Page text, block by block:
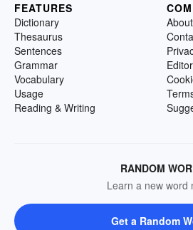
FEATURES
Dictionary
Thesaurus
Sentences
Grammar
Vocabulary
Usage
Reading & Writing
RANDOM
Learn a new word
Get a Random